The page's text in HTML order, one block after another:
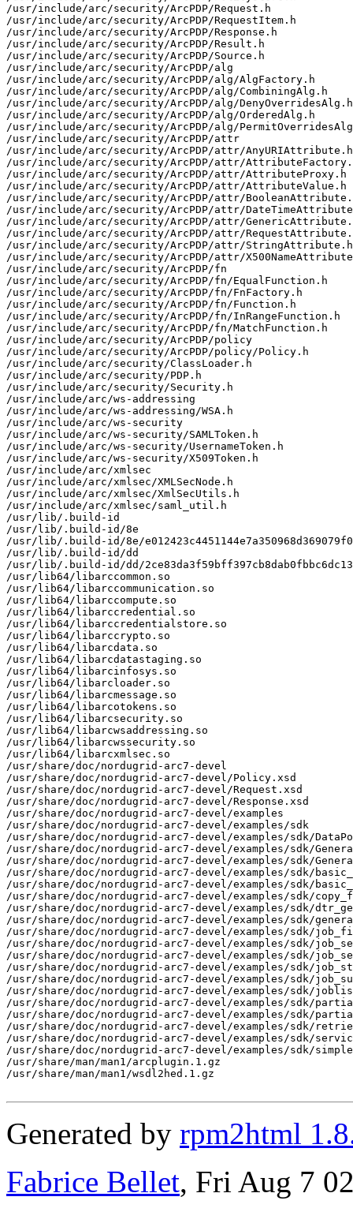
/usr/include/arc/security/ArcPDP/Request.h
/usr/include/arc/security/ArcPDP/RequestItem.h
/usr/include/arc/security/ArcPDP/Response.h
/usr/include/arc/security/ArcPDP/Result.h
/usr/include/arc/security/ArcPDP/Source.h
/usr/include/arc/security/ArcPDP/alg
/usr/include/arc/security/ArcPDP/alg/AlgFactory.h
/usr/include/arc/security/ArcPDP/alg/CombiningAlg.h
/usr/include/arc/security/ArcPDP/alg/DenyOverridesAlg.h
/usr/include/arc/security/ArcPDP/alg/OrderedAlg.h
/usr/include/arc/security/ArcPDP/alg/
/usr/include/arc/security/ArcPDP/attr
/usr/include/arc/security/ArcPDP/attr/AnyURIAttribute.h
/usr/include/arc/security/ArcPDP/attr/
/usr/include/arc/security/ArcPDP/attr/AttributeProxy.h
/usr/include/arc/security/ArcPDP/attr/AttributeValue.h
/usr/include/arc/security/ArcPDP/attr/
/usr/include/arc/security/ArcPDP/attr/
/usr/include/arc/security/ArcPDP/attr/
/usr/include/arc/security/ArcPDP/attr/
/usr/include/arc/security/ArcPDP/attr/StringAttribute.h
/usr/include/arc/security/ArcPDP/attr/
/usr/include/arc/security/ArcPDP/fn
/usr/include/arc/security/ArcPDP/fn/EqualFunction.h
/usr/include/arc/security/ArcPDP/fn/FnFactory.h
/usr/include/arc/security/ArcPDP/fn/Function.h
/usr/include/arc/security/ArcPDP/fn/InRangeFunction.h
/usr/include/arc/security/ArcPDP/fn/MatchFunction.h
/usr/include/arc/security/ArcPDP/policy
/usr/include/arc/security/ArcPDP/policy/Policy.h
/usr/include/arc/security/ClassLoader.h
/usr/include/arc/security/PDP.h
/usr/include/arc/security/Security.h
/usr/include/arc/ws-addressing
/usr/include/arc/ws-addressing/WSA.h
/usr/include/arc/ws-security
/usr/include/arc/ws-security/SAMLToken.h
/usr/include/arc/ws-security/UsernameToken.h
/usr/include/arc/ws-security/X509Token.h
/usr/include/arc/xmlsec
/usr/include/arc/xmlsec/XMLSecNode.h
/usr/include/arc/xmlsec/XmlSecUtils.h
/usr/include/arc/xmlsec/saml_util.h
/usr/lib/.build-id
/usr/lib/.build-id/8e
/usr/lib/.build-id/8e/
/usr/lib/.build-id/dd
/usr/lib/.build-id/dd/
/usr/lib64/libarccommon.so
/usr/lib64/libarccommunication.so
/usr/lib64/libarccompute.so
/usr/lib64/libarccredential.so
/usr/lib64/libarccredentialstore.so
/usr/lib64/libarccrypto.so
/usr/lib64/libarcdata.so
/usr/lib64/libarcdatastaging.so
/usr/lib64/libarcinfosys.so
/usr/lib64/libarcloader.so
/usr/lib64/libarcmessage.so
/usr/lib64/libarcotokens.so
/usr/lib64/libarcsecurity.so
/usr/lib64/libarcwsaddressing.so
/usr/lib64/libarcwssecurity.so
/usr/lib64/libarcxmlsec.so
/usr/share/doc/nordugrid-arc7-devel
/usr/share/doc/nordugrid-arc7-devel/Policy.xsd
/usr/share/doc/nordugrid-arc7-devel/Request.xsd
/usr/share/doc/nordugrid-arc7-devel/Response.xsd
/usr/share/doc/nordugrid-arc7-devel/examples
/usr/share/doc/nordugrid-arc7-devel/examples/sdk
/usr/share/doc/nordugrid-arc7-devel/examples/sdk/
/usr/share/doc/nordugrid-arc7-devel/examples/sdk/
/usr/share/doc/nordugrid-arc7-devel/examples/sdk/
/usr/share/doc/nordugrid-arc7-devel/examples/sdk/
/usr/share/doc/nordugrid-arc7-devel/examples/sdk/
/usr/share/doc/nordugrid-arc7-devel/examples/sdk/
/usr/share/doc/nordugrid-arc7-devel/examples/sdk/
/usr/share/doc/nordugrid-arc7-devel/examples/sdk/
/usr/share/doc/nordugrid-arc7-devel/examples/sdk/
/usr/share/doc/nordugrid-arc7-devel/examples/sdk/
/usr/share/doc/nordugrid-arc7-devel/examples/sdk/
/usr/share/doc/nordugrid-arc7-devel/examples/sdk/
/usr/share/doc/nordugrid-arc7-devel/examples/sdk/
/usr/share/doc/nordugrid-arc7-devel/examples/sdk/
/usr/share/doc/nordugrid-arc7-devel/examples/sdk/
/usr/share/doc/nordugrid-arc7-devel/examples/sdk/
/usr/share/doc/nordugrid-arc7-devel/examples/sdk/
/usr/share/doc/nordugrid-arc7-devel/examples/sdk/
/usr/share/doc/nordugrid-arc7-devel/examples/sdk/
/usr/share/man/man1/arcplugin.1.gz
/usr/share/man/man1/wsdl2hed.1.gz
Generated by rpm2html
Fabrice Bellet, Fri Aug 7